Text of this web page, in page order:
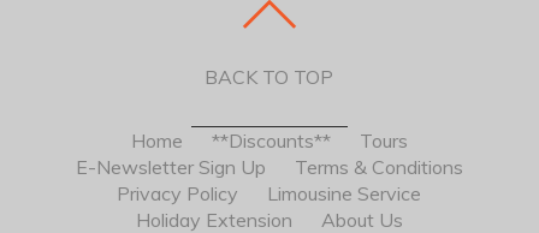
BACK TO TOP
Home **Discounts**
Tours
E-Newsletter Sign Up
Terms & Conditions
Privacy Policy
Limousine Service
Holiday Extension
About Us